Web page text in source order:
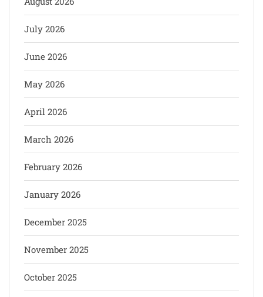
July 2026
June 2026
May 2026
April 2026
March 2026
February 2026
January 2026
December 2025
November 2025
October 2025